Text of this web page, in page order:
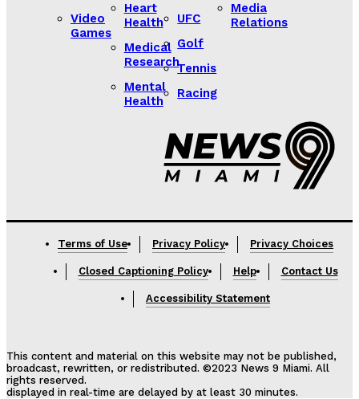
Video
Games
Heart
Health
Medical
Research
Mental
Health
UFC
Golf
Tennis
Racing
Media
Relations
Lorem ipsum
Terms of Use Privacy Policy Privacy Choices
Closed Captioning Policy Help Contact Us
Accessibility Statement
This content and material on this website may not be published,
broadcast, rewritten, or redistributed. ©2023 News 9 Miami. All
rights reserved.
displayed in real-time are delayed by at least 30 minutes.